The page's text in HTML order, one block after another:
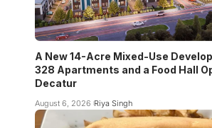
A New 14-Acre Mixed-Use
328 Apartments and a Food Hall
Decatur
August 6, 2026 Riya Singh